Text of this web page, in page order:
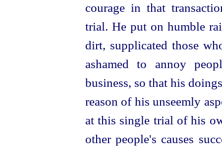
courage in that
trial. He put on humble
dirt, supplicated those
ashamed to annoy
business, so that his
reason of his unseemly
at this single trial of his
other people's causes